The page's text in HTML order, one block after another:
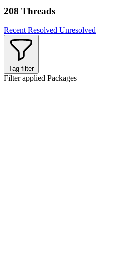
208 Threads
Recent Resolved Unresolved
Tag filter
Filter applied Packages